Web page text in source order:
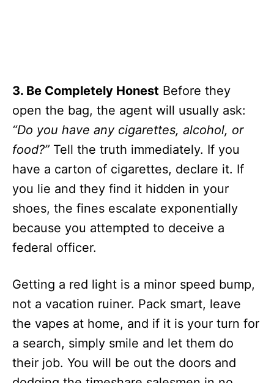
3. Be Completely Honest Before they
open the bag, the agent will usually ask:
“Do you have any cigarettes, alcohol, or
food?” Tell the truth immediately. If you
have a carton of cigarettes, declare it. If
you lie and they find it hidden in your
shoes, the fines escalate exponentially
because you attempted to deceive a
federal officer.
Getting a red light is a minor speed bump,
not a vacation ruiner. Pack smart, leave
the vapes at home, and if it is your turn for
a search, simply smile and let them do
their job. You will be out the doors and